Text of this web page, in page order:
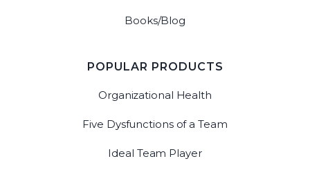
Books/Blog
POPULAR PRODUCTS
Organizational Health
Five Dysfunctions of a Team
Ideal Team Player